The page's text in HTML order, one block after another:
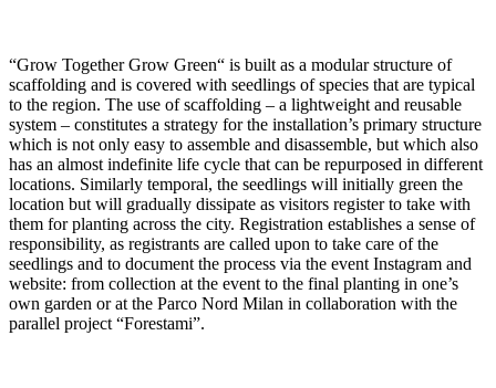
“Grow Together Grow Green“ is built as a modular structure of
scaffolding and is covered with seedlings of species that are typical
to the region. The use of scaffolding – a lightweight and reusable
system – constitutes a strategy for the installation’s primary structure
which is not only easy to assemble and disassemble, but which also
has an almost indefinite life cycle that can be repurposed in different
locations. Similarly temporal, the seedlings will initially green the
location but will gradually dissipate as visitors register to take with
them for planting across the city. Registration establishes a sense of
responsibility, as registrants are called upon to take care of the
seedlings and to document the process via the event Instagram and
website: from collection at the event to the final planting in one’s
own garden or at the Parco Nord Milan in collaboration with the
parallel project “Forestami”.